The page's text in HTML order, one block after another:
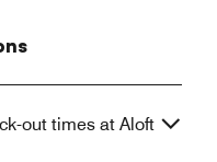
out times at Aloft